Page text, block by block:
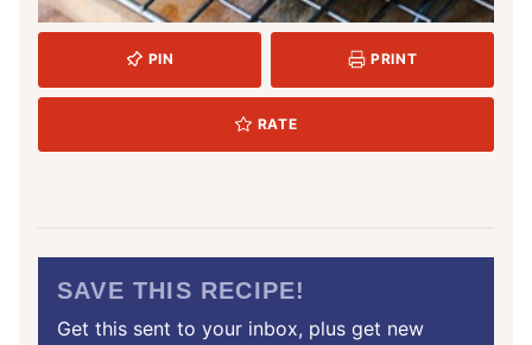
PIN PRINT
RATE
SAVE THIS RECIPE!
Get this sent to your inbox, plus get new